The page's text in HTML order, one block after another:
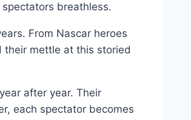
breathless.
From Nascar heroes
their mettle at this storied
after year. Their
each spectator becomes